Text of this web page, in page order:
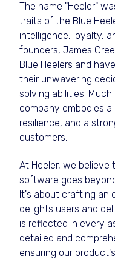
The name "Heeler"
traits of the Blue
intelligence, loyalty,
founders, James
Blue Heelers and
their unwavering
solving abilities.
company embodies
resilience, and a
customers.
At Heeler, we believe
software goes
It's about crafting an
delights users and
is reflected in every
detailed and
ensuring our